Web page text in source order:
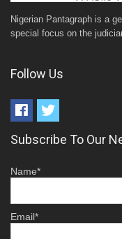
Nigerian Pantagraph is a
special focus on the
Follow Us
Subscribe To Our
Name*
Email*